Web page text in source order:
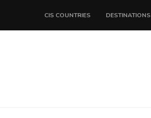
CIS COUNTRIES DESTINATIONS